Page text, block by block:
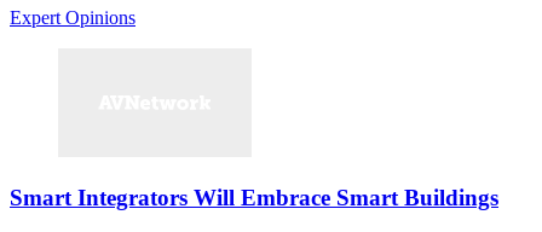
Expert Opinions
Smart Integrators Will Embrace Smart Buildings